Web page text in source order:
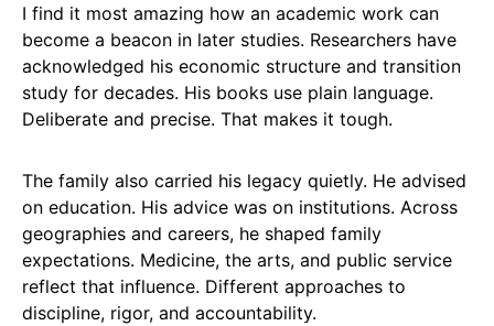
I find it most amazing how an academic work can
become a beacon in later studies. Researchers have
acknowledged his economic structure and transition
study for decades. His books use plain language.
Deliberate and precise. That makes it tough.
The family also carried his legacy quietly. He advised
on education. His advice was on institutions. Across
geographies and careers, he shaped family
expectations. Medicine, the arts, and public service
reflect that influence. Different approaches to
discipline, rigor, and accountability.